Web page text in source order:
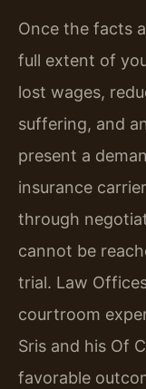
Once the facts
full extent of
lost wages,
suffering, and
present a
insurance
through
cannot be
trial. Law
courtroom
Sris and his Of
favorable